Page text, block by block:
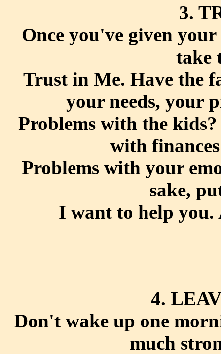
3.
Once you've given
take
Trust in Me. Have the
your needs, your
Problems with the
with
Problems with your
sake,
I want to help you.
4.
Don't wake up one
much